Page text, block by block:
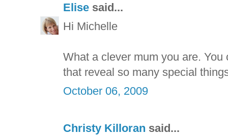
Elise said...
Hi Michelle
What a clever mum you are.
that reveal so many special
October 06, 2009
Christy Killoran said...